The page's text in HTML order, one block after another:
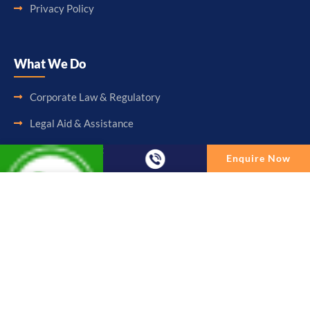
Privacy Policy
What We Do
Corporate Law & Regulatory
Legal Aid & Assistance
Accounting & Booking-Keeping
Audit & Assurance
Enquire Now